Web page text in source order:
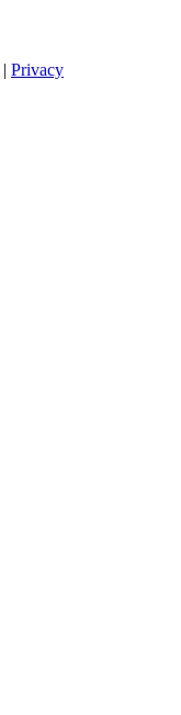
| Privacy